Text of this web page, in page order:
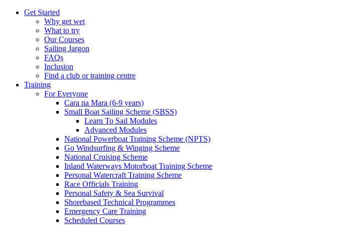
Get Started
Why get wet
What to try
Our Courses
Sailing Jargon
FAQs
Inclusion
Find a club or training centre
Training
For Everyone
Cara na Mara (6-9 years)
Small Boat Sailing Scheme (SBSS)
Learn To Sail Modules
Advanced Modules
National Powerboat Training Scheme (NPTS)
Go Windsurfing & Winging Scheme
National Cruising Scheme
Inland Waterways Motorboat Training Scheme
Personal Watercraft Training Scheme
Race Officials Training
Personal Safety & Sea Survival
Shorebased Technical Programmes
Emergency Care Training
Scheduled Courses